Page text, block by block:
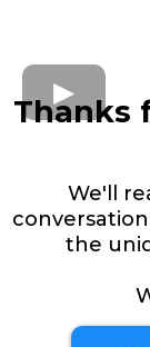
Thanks
We'll
the